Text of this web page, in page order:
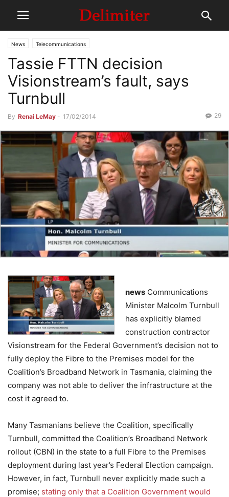
News Telecommunications
Tassie FTTN decision
Visionstream’s fault, says
Turnbull
By Renai LeMay - 17/02/2014 29
news Communications
Minister Malcolm Turnbull
has explicitly blamed
construction contractor
Visionstream for the Federal Government’s decision not to
fully deploy the Fibre to the Premises model for the
Coalition’s Broadband Network in Tasmania, claiming the
company was not able to deliver the infrastructure at the
cost it agreed to.
Many Tasmanians believe the Coalition, specifically
Turnbull, committed the Coalition’s Broadband Network
rollout (CBN) in the state to a full Fibre to the Premises
deployment during last year’s Federal Election campaign.
However, in fact, Turnbull never explicitly made such a
promise; stating only that a Coalition Government would